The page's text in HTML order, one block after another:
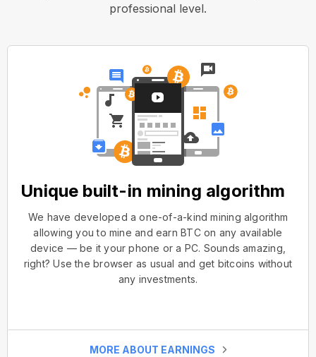
professional level.
Unique built-in mining algorithm
We have developed a one-of-a-kind mining algorithm
allowing you to mine and earn BTC on any available
device — be it your phone or a PC. Sounds amazing,
right? Use the browser as usual and get bitcoins without
any investments.
MORE ABOUT EARNINGS